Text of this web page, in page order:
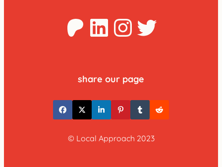
Patreon
LinkedInTwitter
share our page
© Local Approach 2023